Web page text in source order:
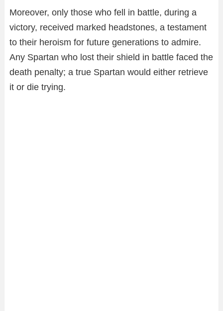
Moreover, only those who fell in battle, during a
victory, received marked headstones, a testament
to their heroism for future generations to admire.
Any Spartan who lost their shield in battle faced the
death penalty; a true Spartan would either retrieve
it or die trying.